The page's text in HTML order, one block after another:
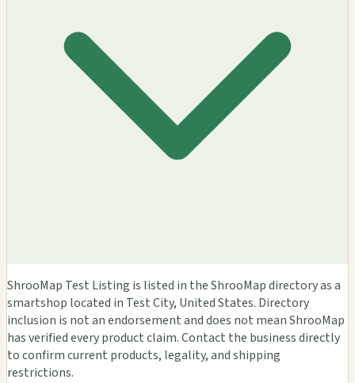
ShrooMap Test Listing is listed in the ShrooMap directory as a
smartshop located in Test City, United States. Directory
inclusion is not an endorsement and does not mean ShrooMap
has verified every product claim. Contact the business directly
to confirm current products, legality, and shipping
restrictions.